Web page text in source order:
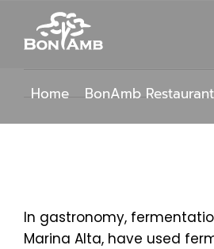
content
Home BonAmb Restaurant
In gastronomy,
Marina Alta, have used